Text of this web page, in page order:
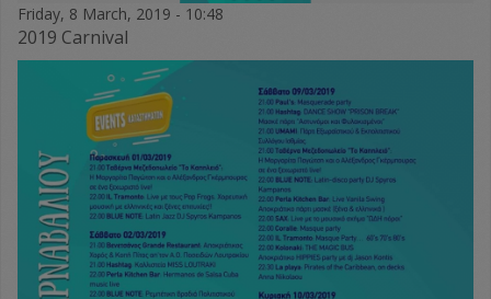
Friday, 8 March, 2019 - 10:48
2019 Carnival